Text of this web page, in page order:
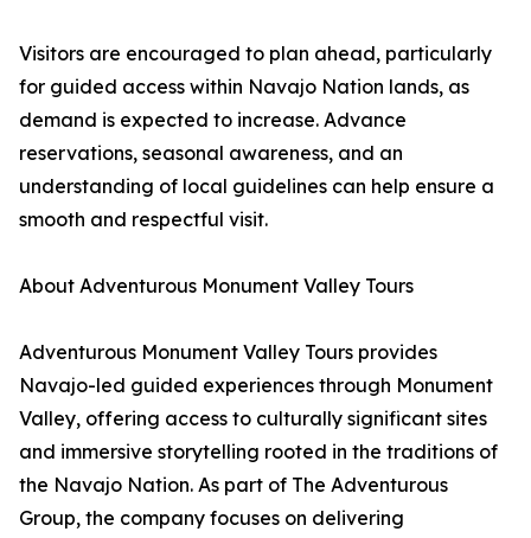
Visitors are encouraged to plan ahead, particularly
for guided access within Navajo Nation lands, as
demand is expected to increase. Advance
reservations, seasonal awareness, and an
understanding of local guidelines can help ensure a
smooth and respectful visit.
About Adventurous Monument Valley Tours
Adventurous Monument Valley Tours provides
Navajo-led guided experiences through Monument
Valley, offering access to culturally significant sites
and immersive storytelling rooted in the traditions of
the Navajo Nation. As part of The Adventurous
Group, the company focuses on delivering